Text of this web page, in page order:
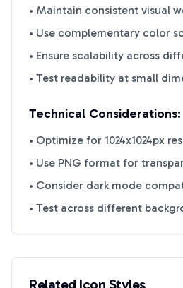
• Maintain consistent visual
• Use complementary color
• Ensure scalability across
• Test readability at small
Technical Considerations:
• Optimize for 1024x1024px
• Use PNG format for
• Consider dark mode
• Test across different
Related Icon Styles